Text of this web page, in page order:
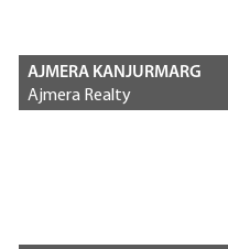
AJMERA KANJURMARG
Ajmera Realty